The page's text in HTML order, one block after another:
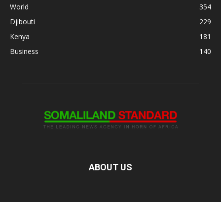
World
354
Djibouti
229
Kenya
181
Business
140
ABOUT US